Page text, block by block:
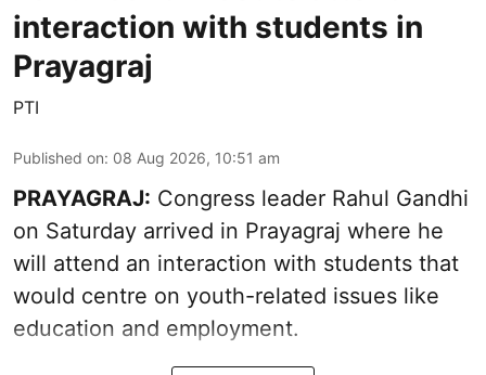
interaction with students in
Prayagraj
PTI
Published on: 08 Aug 2026, 10:51 am
PRAYAGRAJ: Congress leader Rahul Gandhi
on Saturday arrived in Prayagraj where he
will attend an interaction with students that
would centre on youth-related issues like
education and employment.